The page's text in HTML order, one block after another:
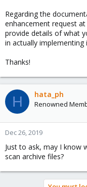
Regarding the
enhancement request at
provide details of what
in actually implementing
Thanks!
H hata_ph
Renowned
Dec 26, 2019
Just to ask, may I know
scan archive files?